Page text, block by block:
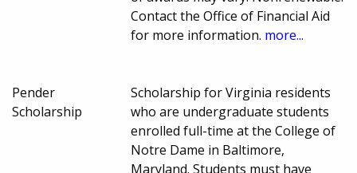
Contact the Office of Financial Aid
for more information. more...
Pender
Scholarship
Scholarship for Virginia residents
who are undergraduate students
enrolled full-time at the College of
Notre Dame in Baltimore,
Maryland. Students must have